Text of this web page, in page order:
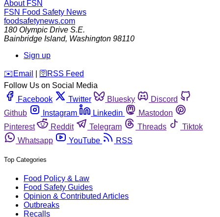
About FSN
FSN Food Safety News
foodsafetynews.com
180 Olympic Drive S.E.
Bainbridge Island, Washington 98110
Sign up
️✉️ Email 🛜 RSS Feed
Follow Us on Social Media
Facebook
Twitter Bluesky
Discord
Github
Instagram Linkedin
Mastodon
Pinterest
Reddit Telegram Threads
Tiktok
Whatsapp
YouTube RSS
Top Categories
Food Policy & Law
Food Safety Guides
Opinion & Contributed Articles
Outbreaks
Recalls